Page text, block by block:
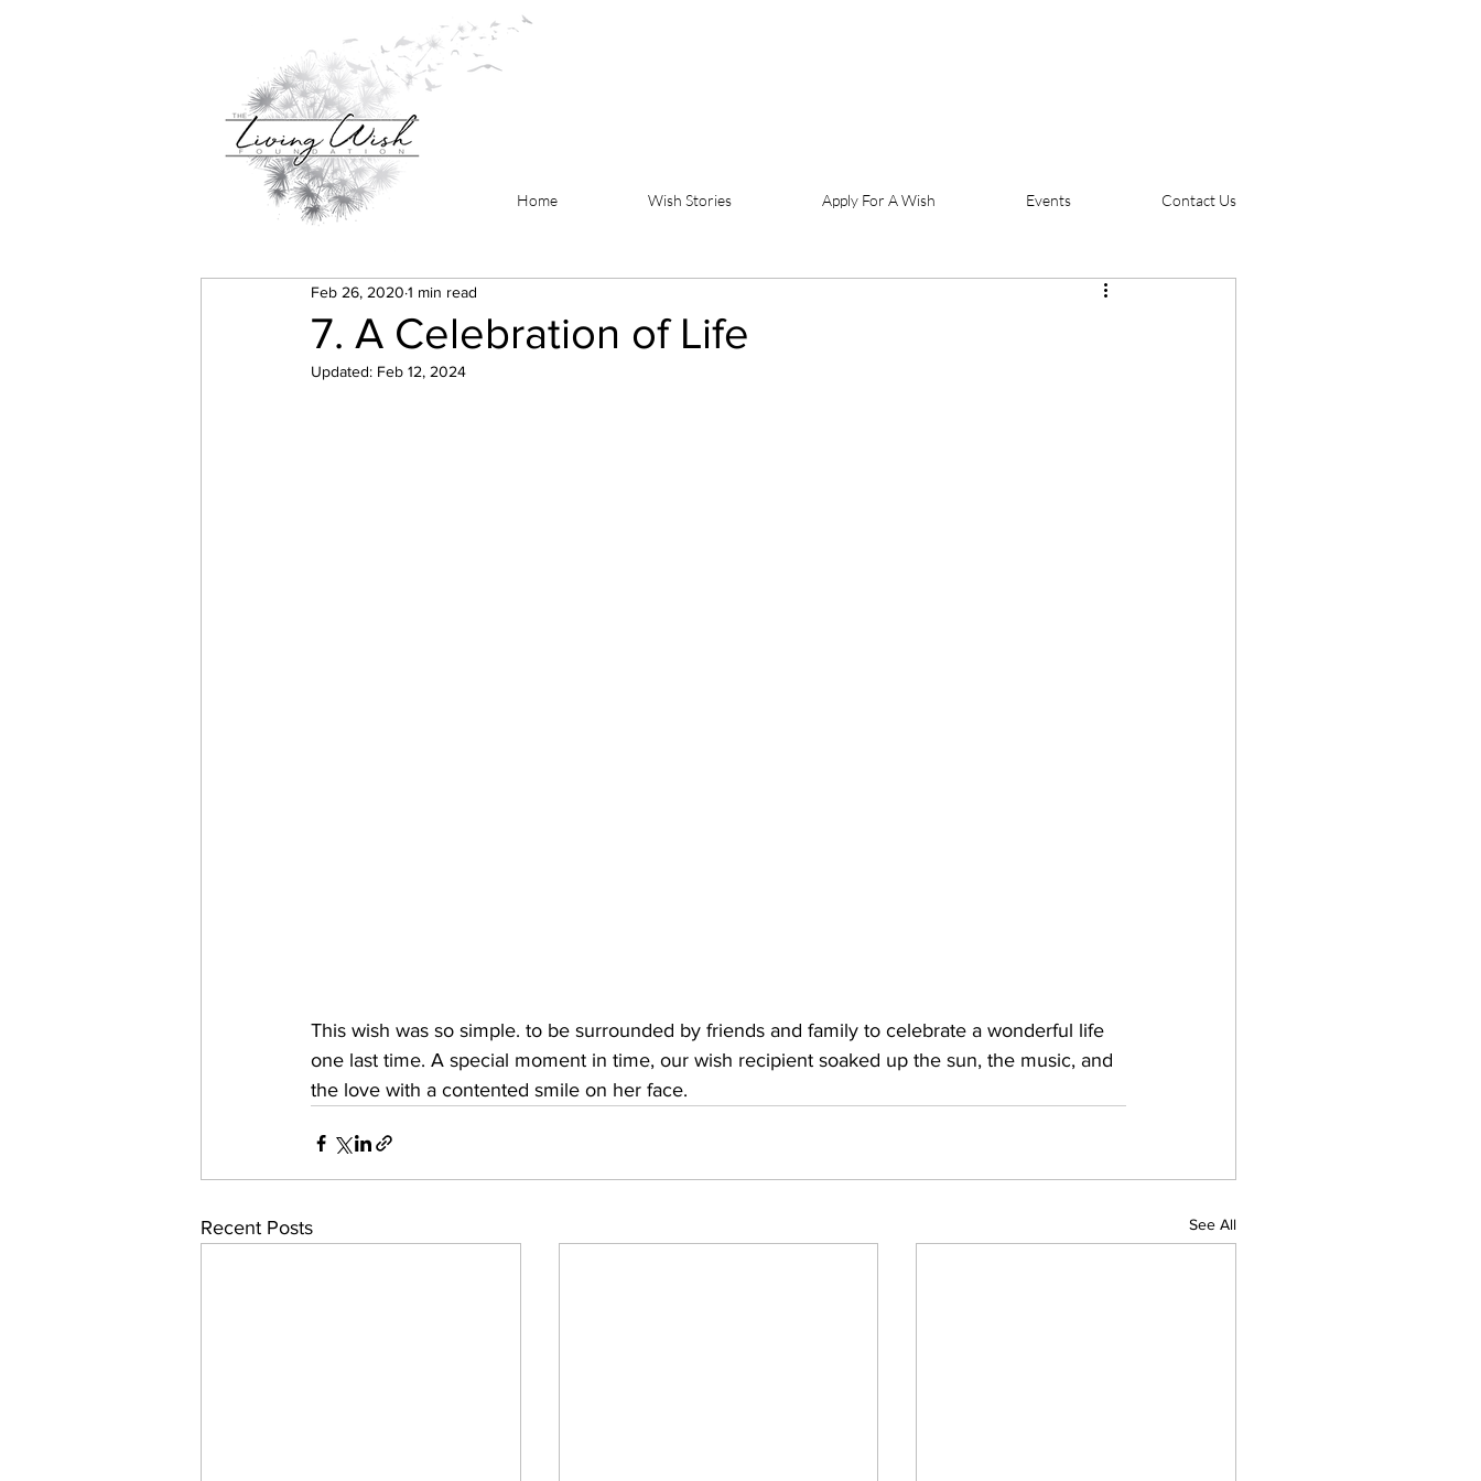
Home Wish Stories Apply For A Wish Events Contact Us
7. A Celebration of Life
Feb 26, 2020 1 min read
Updated: Feb 12, 2024
This wish was so simple. to be surrounded by friends and family to celebrate a wonderful life
one last time. A special moment in time, our wish recipient soaked up the sun, the music, and
the love with a contented smile on her face.
Recent Posts See All